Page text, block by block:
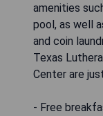
amenities
pool, as well
and coin
Texas
Center are
- Free